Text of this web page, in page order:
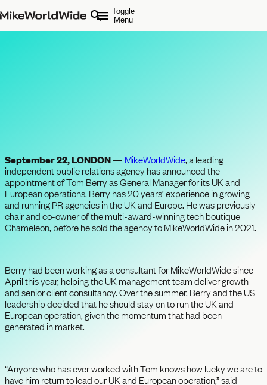
Toggle
Menu
September 22, LONDON— MikeWorldWide, a leading
independent public relations agency has announced the
appointment of Tom Berry as General Manager for its UK and
European operations. Berry has 20 years’ experience in growing
and running PR agencies in the UK and Europe. He was previously
chair and co-owner of the multi-award-winning tech boutique
Chameleon, before he sold the agency to MikeWorldWide in 2021.
Berry had been working as a consultant for MikeWorldWide since
April this year, helping the UK management team deliver growth
and senior client consultancy. Over the summer, Berry and the US
leadership decided that he should stay on to run the UK and
European operation, given the momentum that had been
generated in market.
“Anyone who has ever worked with Tom knows how lucky we are to
have him return to lead our UK and European operation,” said